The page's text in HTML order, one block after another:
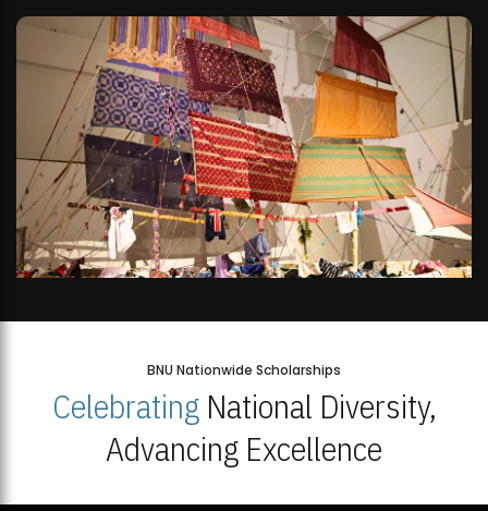
BNU Nationwide Scholarships
CelebratingNational Diversity,
Advancing Excellence